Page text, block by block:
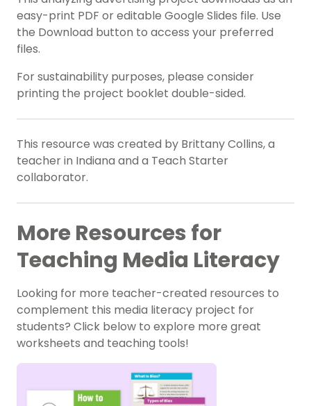
easy-print PDF or editable Google Slides file. Use
the Download button to access your preferred
files.
For sustainability purposes, please consider
printing the project booklet double-sided.
This resource was created by Brittany Collins, a
teacher in Indiana and a Teach Starter
collaborator.
More Resources for
Teaching Media Literacy
Looking for more teacher-created resources to
complement this media literacy project for
students? Click below to explore more great
worksheets and teaching tools!